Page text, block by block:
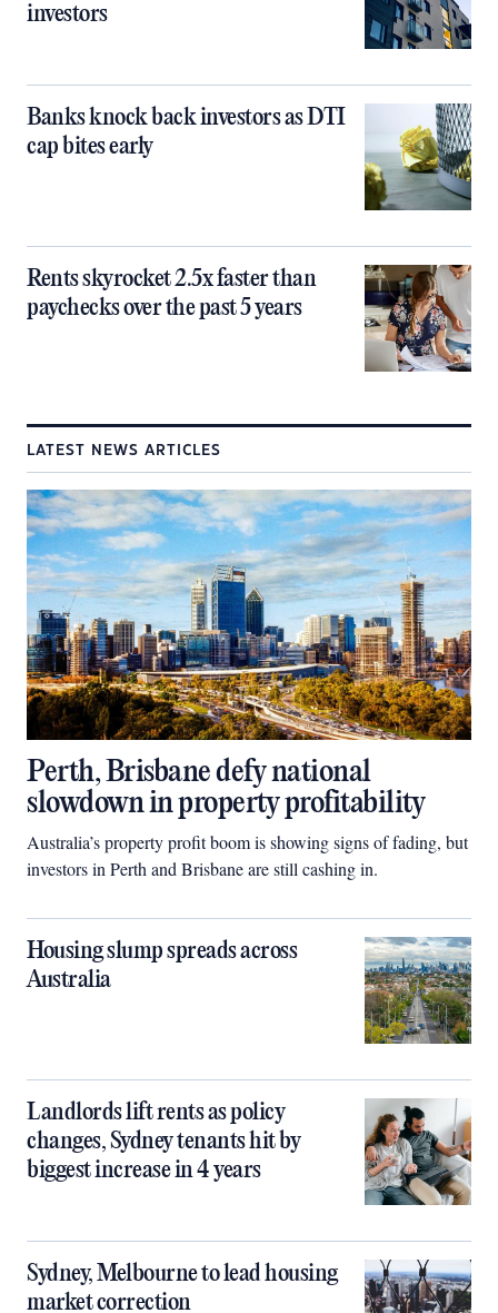
investors
Banks knock back investors as DTI
cap bites early
Rents skyrocket 2.5x faster than
paychecks over the past 5 years
LATEST NEWS ARTICLES
Perth, Brisbane defy national
slowdown in property profitability
Australia’s property profit boom is showing signs of fading, but
investors in Perth and Brisbane are still cashing in.
Housing slump spreads across
Australia
Landlords lift rents as policy
changes, Sydney tenants hit by
biggest increase in 4 years
Sydney, Melbourne to lead housing
market correction